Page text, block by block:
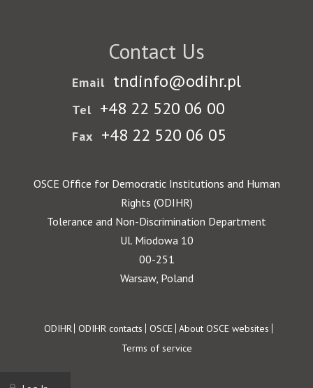
Contact Us
Email tndinfo@odihr.pl
Tel +48 22 520 06 00
Fax +48 22 520 06 05
OSCE Office for Democratic Institutions and Human
Rights (ODIHR)
Tolerance and Non-Discrimination Department
Ul. Miodowa 10
00-251
Warsaw, Poland
Footer
ODIHR ODIHR contacts OSCE About OSCE websites
Terms of service